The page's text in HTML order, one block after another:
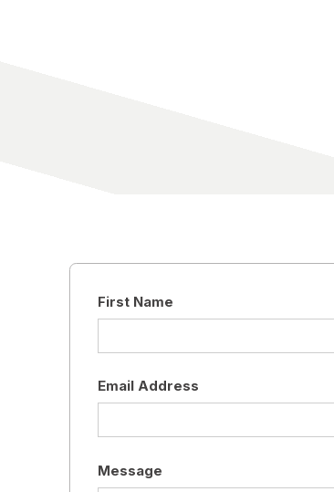
First Name
Email Address
Message